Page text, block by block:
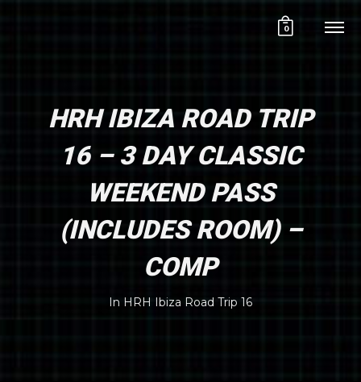
0
HRH IBIZA ROAD TRIP
16 – 3 DAY CLASSIC
WEEKEND PASS
(INCLUDES ROOM) –
COMP
In HRH Ibiza Road Trip 16